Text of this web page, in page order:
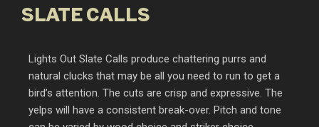
SLATE CALLS
Lights Out Slate Calls produce chattering purrs and
natural clucks that may be all you need to run to get a
bird’s attention. The cuts are crisp and expressive. The
yelps will have a consistent break-over. Pitch and tone